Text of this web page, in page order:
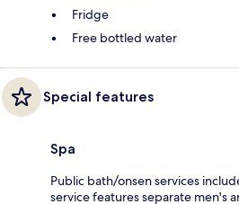
Fridge
Free bottled water
Special features
Spa
Public bath/onsen services
service features separate men's